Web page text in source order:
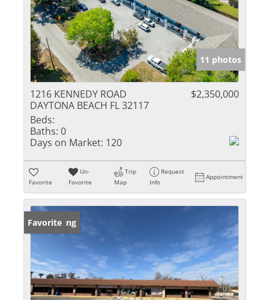
11 photos
1216 KENNEDY ROAD
DAYTONA BEACH FL 32117
$2,350,000
Beds:
Baths: 0
Days on Market: 120
Favorite
Un-
Favorite
Trip
Map
Request
Info
Appointment
New Listing
Favorite